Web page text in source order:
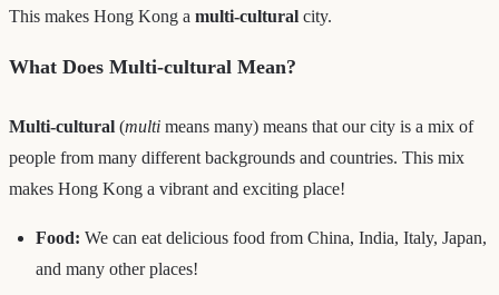
This makes Hong Kong a multi-cultural city.
What Does Multi-cultural Mean?
Multi-cultural (multi means many) means that our city is a mix of
people from many different backgrounds and countries. This mix
makes Hong Kong a vibrant and exciting place!
Food: We can eat delicious food from China, India, Italy, Japan,
and many other places!